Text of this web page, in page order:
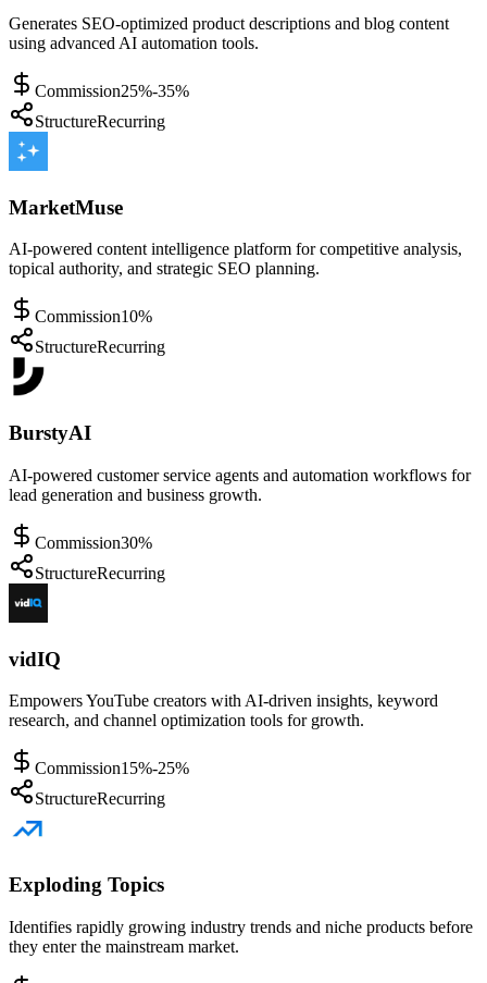
Generates SEO-optimized product descriptions and blog content
using advanced AI automation tools.
Commission25%-35%
StructureRecurring
MarketMuse
AI-powered content intelligence platform for competitive analysis,
topical authority, and strategic SEO planning.
Commission10%
StructureRecurring
BurstyAI
AI-powered customer service agents and automation workflows for
lead generation and business growth.
Commission30%
StructureRecurring
vidIQ
Empowers YouTube creators with AI-driven insights, keyword
research, and channel optimization tools for growth.
Commission15%-25%
StructureRecurring
Exploding Topics
Identifies rapidly growing industry trends and niche products before
they enter the mainstream market.